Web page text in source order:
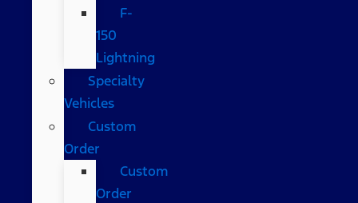
F-
150
Lightning
Specialty
Vehicles
Custom
Order
Custom
Order